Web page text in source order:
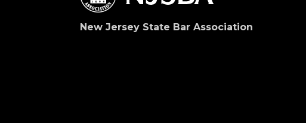
New Jersey State Bar Association